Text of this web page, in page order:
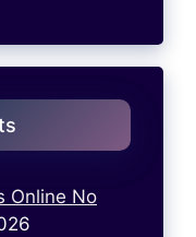
Online No